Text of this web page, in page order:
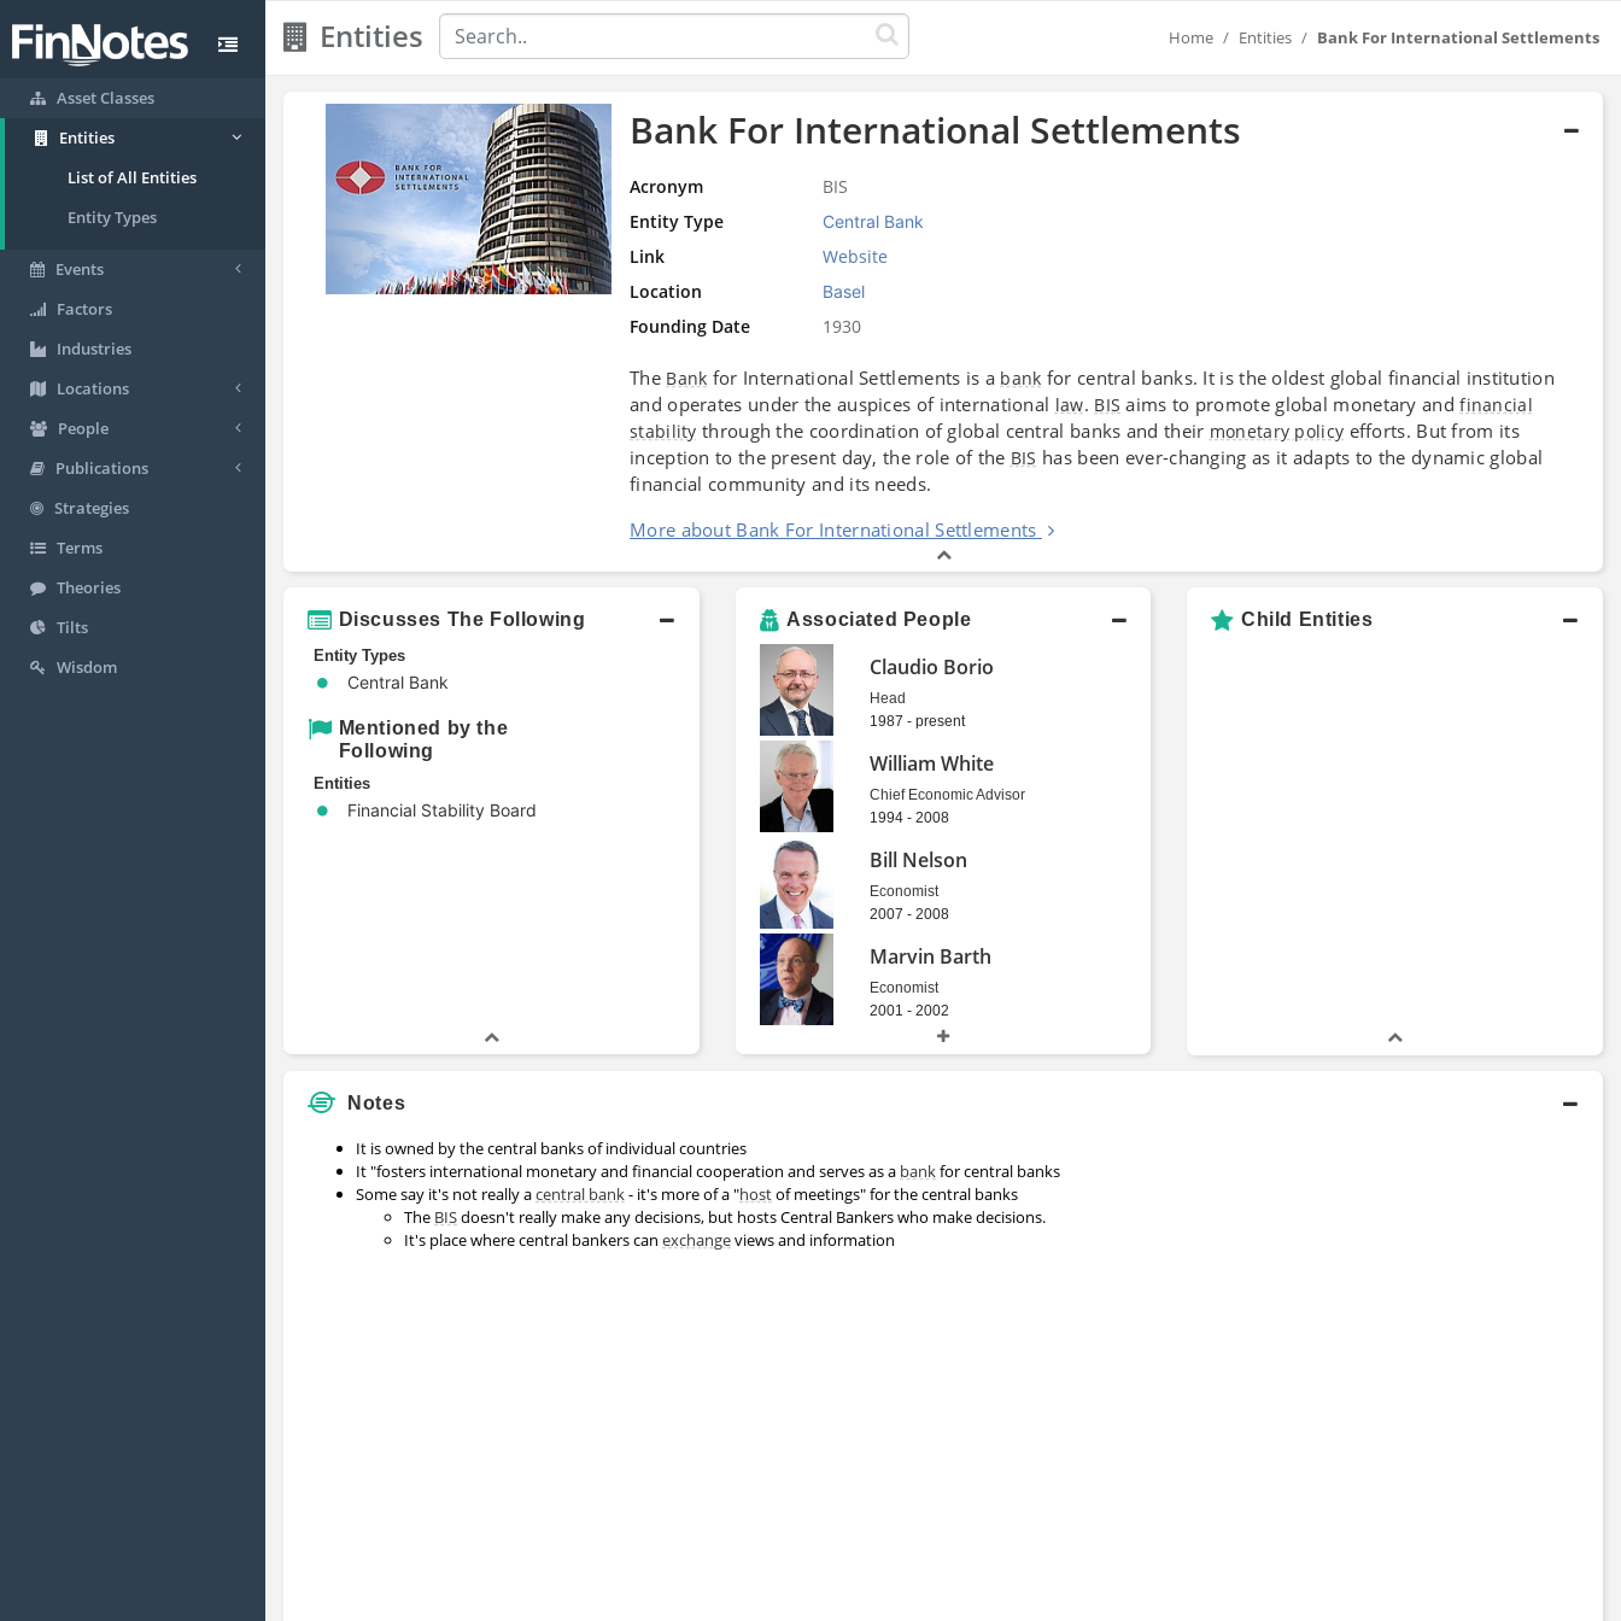
Asset Classes
Entities
List of All Entities
Entity Types
Events
Factors
Industries
Locations
People
Publications
Strategies
Terms
Theories
Tilts
Wisdom
Entities Home Entities Bank For International Settlements
Bank For International Settlements
Acronym
BIS
Entity Type
Central Bank
Link
Website
Location
Basel
Founding Date 1930
The Bank for International Settlements is a bank for central banks. It is the oldest global financial institution
and operates under the auspices of international law. BIS aims to promote global monetary andfinancial
stability through the coordination of global central banks and their monetary policy efforts. But from its
inception to the present day, the role of the BIS has been ever-changing as it adapts to the dynamic global
financial community and its needs.
More about Bank For International Settlements
Discusses The Following
Entity Types
Central Bank
Mentioned by the
Following
Entities
Financial Stability Board
Associated People
Claudio Borio
Head
1987 - present
William White
Chief Economic Advisor
1994 - 2008
Bill Nelson
Economist
2007 - 2008
Marvin Barth
Economist
2001 - 2002
Child Entities
Notes
It is owned by the central banks of individual countries
It "fosters international monetary and financial cooperation and serves as a bankfor central banks
Some say it's not really acentral bank- it's more of a "hostof meetings" for the central banks
The BISdoesn't really make any decisions, but hosts Central Bankers who make decisions.
It's place where central bankers can exchangeviews and information